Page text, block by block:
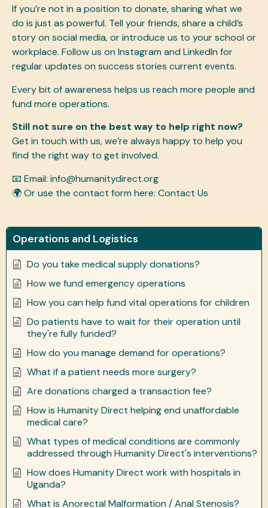
Operations and Logistics
Do you take medical supply donations?
How we fund emergency operations
How you can help fund vital operations for children
Do patients have to wait for their operation until
they're fully funded?
How do you manage demand for operations?
What if a patient needs more surgery?
Are donations charged a transaction fee?
How is Humanity Direct helping end unaffordable
medical care?
What types of medical conditions are commonly
addressed through Humanity Direct's interventions?
How does Humanity Direct work with hospitals in
Uganda?
What is Anorectal Malformation / Anal Stenosis?
If you’re not in a position to donate, sharing what we
do is just as powerful. Tell your friends, share a child’s
story on social media, or introduce us to your school or
workplace. Follow us on Instagram and LinkedIn for
regular updates on success stories current events.
Every bit of awareness helps us reach more people and
fund more operations.
Still not sure on the best way to help right now?
Get in touch with us, we’re always happy to help you
find the right way to get involved.
📧 Email: info@humanitydirect.org
🌍 Or use the contact form here: Contact Us